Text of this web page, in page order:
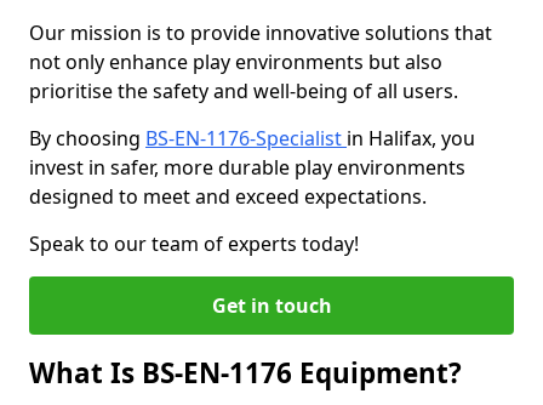
Our mission is to provide innovative solutions that
not only enhance play environments but also
prioritise the safety and well-being of all users.
By choosing BS-EN-1176-Specialist in Halifax, you
invest in safer, more durable play environments
designed to meet and exceed expectations.
Speak to our team of experts today!
Get in touch
What Is BS-EN-1176 Equipment?